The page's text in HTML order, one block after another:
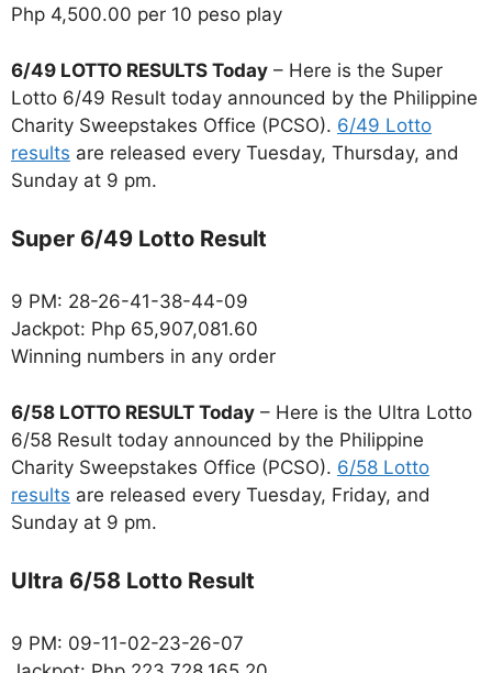
Php 4,500.00 per 10 peso play
6/49 LOTTO RESULTS Today – Here is the Super
Lotto 6/49 Result today announced by the Philippine
Charity Sweepstakes Office (PCSO). 6/49 Lotto
results are released every Tuesday, Thursday, and
Sunday at 9 pm.
Super 6/49 Lotto Result
9 PM: 28-26-41-38-44-09
Jackpot: Php 65,907,081.60
Winning numbers in any order
6/58 LOTTO RESULT Today – Here is the Ultra Lotto
6/58 Result today announced by the Philippine
Charity Sweepstakes Office (PCSO). 6/58 Lotto
results are released every Tuesday, Friday, and
Sunday at 9 pm.
Ultra 6/58 Lotto Result
9 PM: 09-11-02-23-26-07